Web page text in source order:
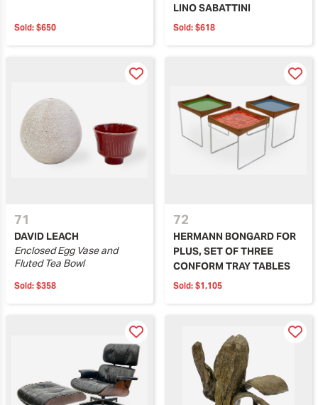
Sold: $650
LINO SABATTINI
Sold: $618
71
DAVID LEACH
Enclosed Egg Vase and
Fluted Tea Bowl
Sold: $358
72
HERMANN BONGARD FOR
PLUS, SET OF THREE
CONFORM TRAY TABLES
Sold: $1,105